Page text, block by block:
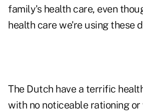
family's health care, even
health care we're using these
The Dutch have a terrific
with no noticeable rationing